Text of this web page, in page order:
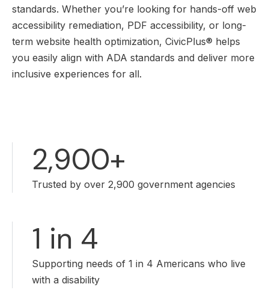
standards. Whether you’re looking for hands-off web
accessibility remediation, PDF accessibility, or long-
term website health optimization, CivicPlus® helps
you easily align with ADA standards and deliver more
inclusive experiences for all.
2,900+
Trusted by over 2,900 government agencies
1 in 4
Supporting needs of 1 in 4 Americans who live
with a disability